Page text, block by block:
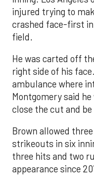
injured trying to
crashed face-first
field.
He was carted off
right side of his
ambulance where
Montgomery said
close the cut and
Brown allowed
strikeouts in six
three hits and two
appearance since